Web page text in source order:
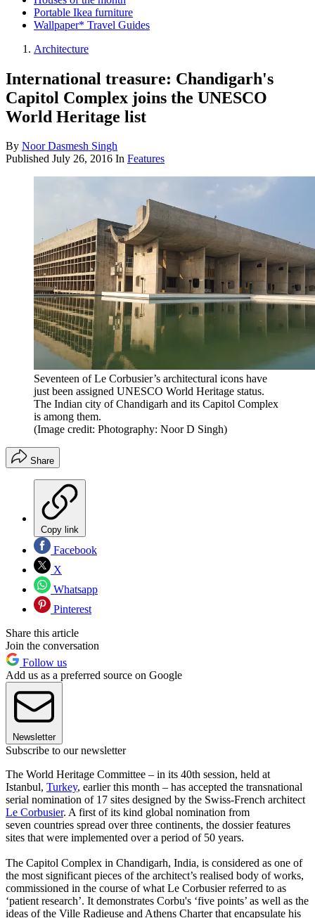
Portable Ikea furniture
Wallpaper* Travel Guides
Architecture
International treasure: Chandigarh's
Capitol Complex joins the UNESCO
World Heritage list
By Noor Dasmesh Singh
Published July 26, 2016 In Features
Seventeen of Le Corbusier’s architectural icons have
just been assigned UNESCO World Heritage status.
The Indian city of Chandigarh and its Capitol Complex
is among them.
(Image credit: Photography: Noor D Singh)
Share
Copy link
Facebook
X
Whatsapp
Pinterest
Share this article
Join the conversation
Follow us
Add us as a preferred source on Google
Newsletter
Subscribe to our newsletter
The World Heritage Committee – in its 40th session, held at
Istanbul, Turkey, earlier this month – has accepted the transnational
serial nomination of 17 sites designed by the Swiss-French architect
Le Corbusier. A first of its kind global nomination from
seven countries spread over three continents, the dossier features
sites that were implemented over a period of 50 years.
The Capitol Complex in Chandigarh, India, is considered as one of
the most significant pieces of the architect’s realised body of works,
commissioned in the course of what Le Corbusier referred to as
‘patient research’. It demonstrates Corbu's ‘five points’ as well as the
ideas of the Ville Radieuse and Athens Charter that encapsulate his